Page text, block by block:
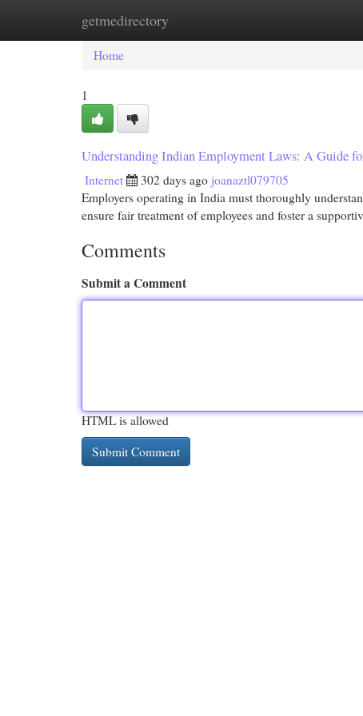
getmedirectory
Home New Site Listings
Home
1
Understanding Indian Employment Laws: A Guide
Internet 302 days ago joanaztl079705
Employers operating in India must thoroughly
ensure fair treatment of employees and foster a
Comments
Submit a Comment
HTML is allowed